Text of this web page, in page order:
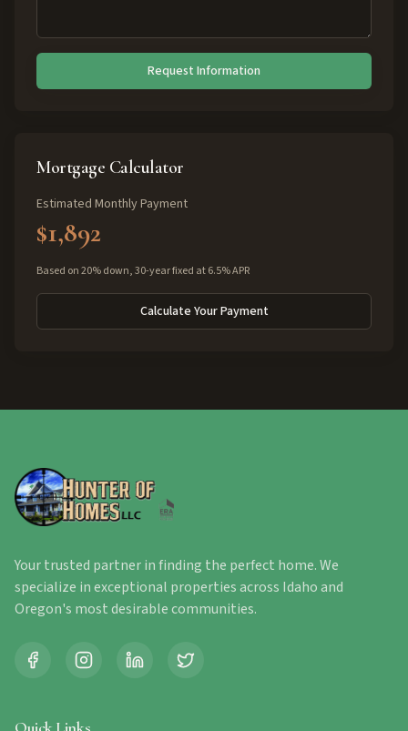
Request Information
Mortgage Calculator
Estimated Monthly Payment
$1,892
Based on 20% down, 30-year fixed at 6.5% APR
Calculate Your Payment
Your trusted partner in finding the perfect home. We
specialize in exceptional properties across Idaho and
Oregon's most desirable communities.